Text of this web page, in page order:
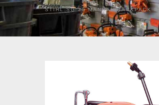
STIHL SG 20 MANUAL BACKPACK